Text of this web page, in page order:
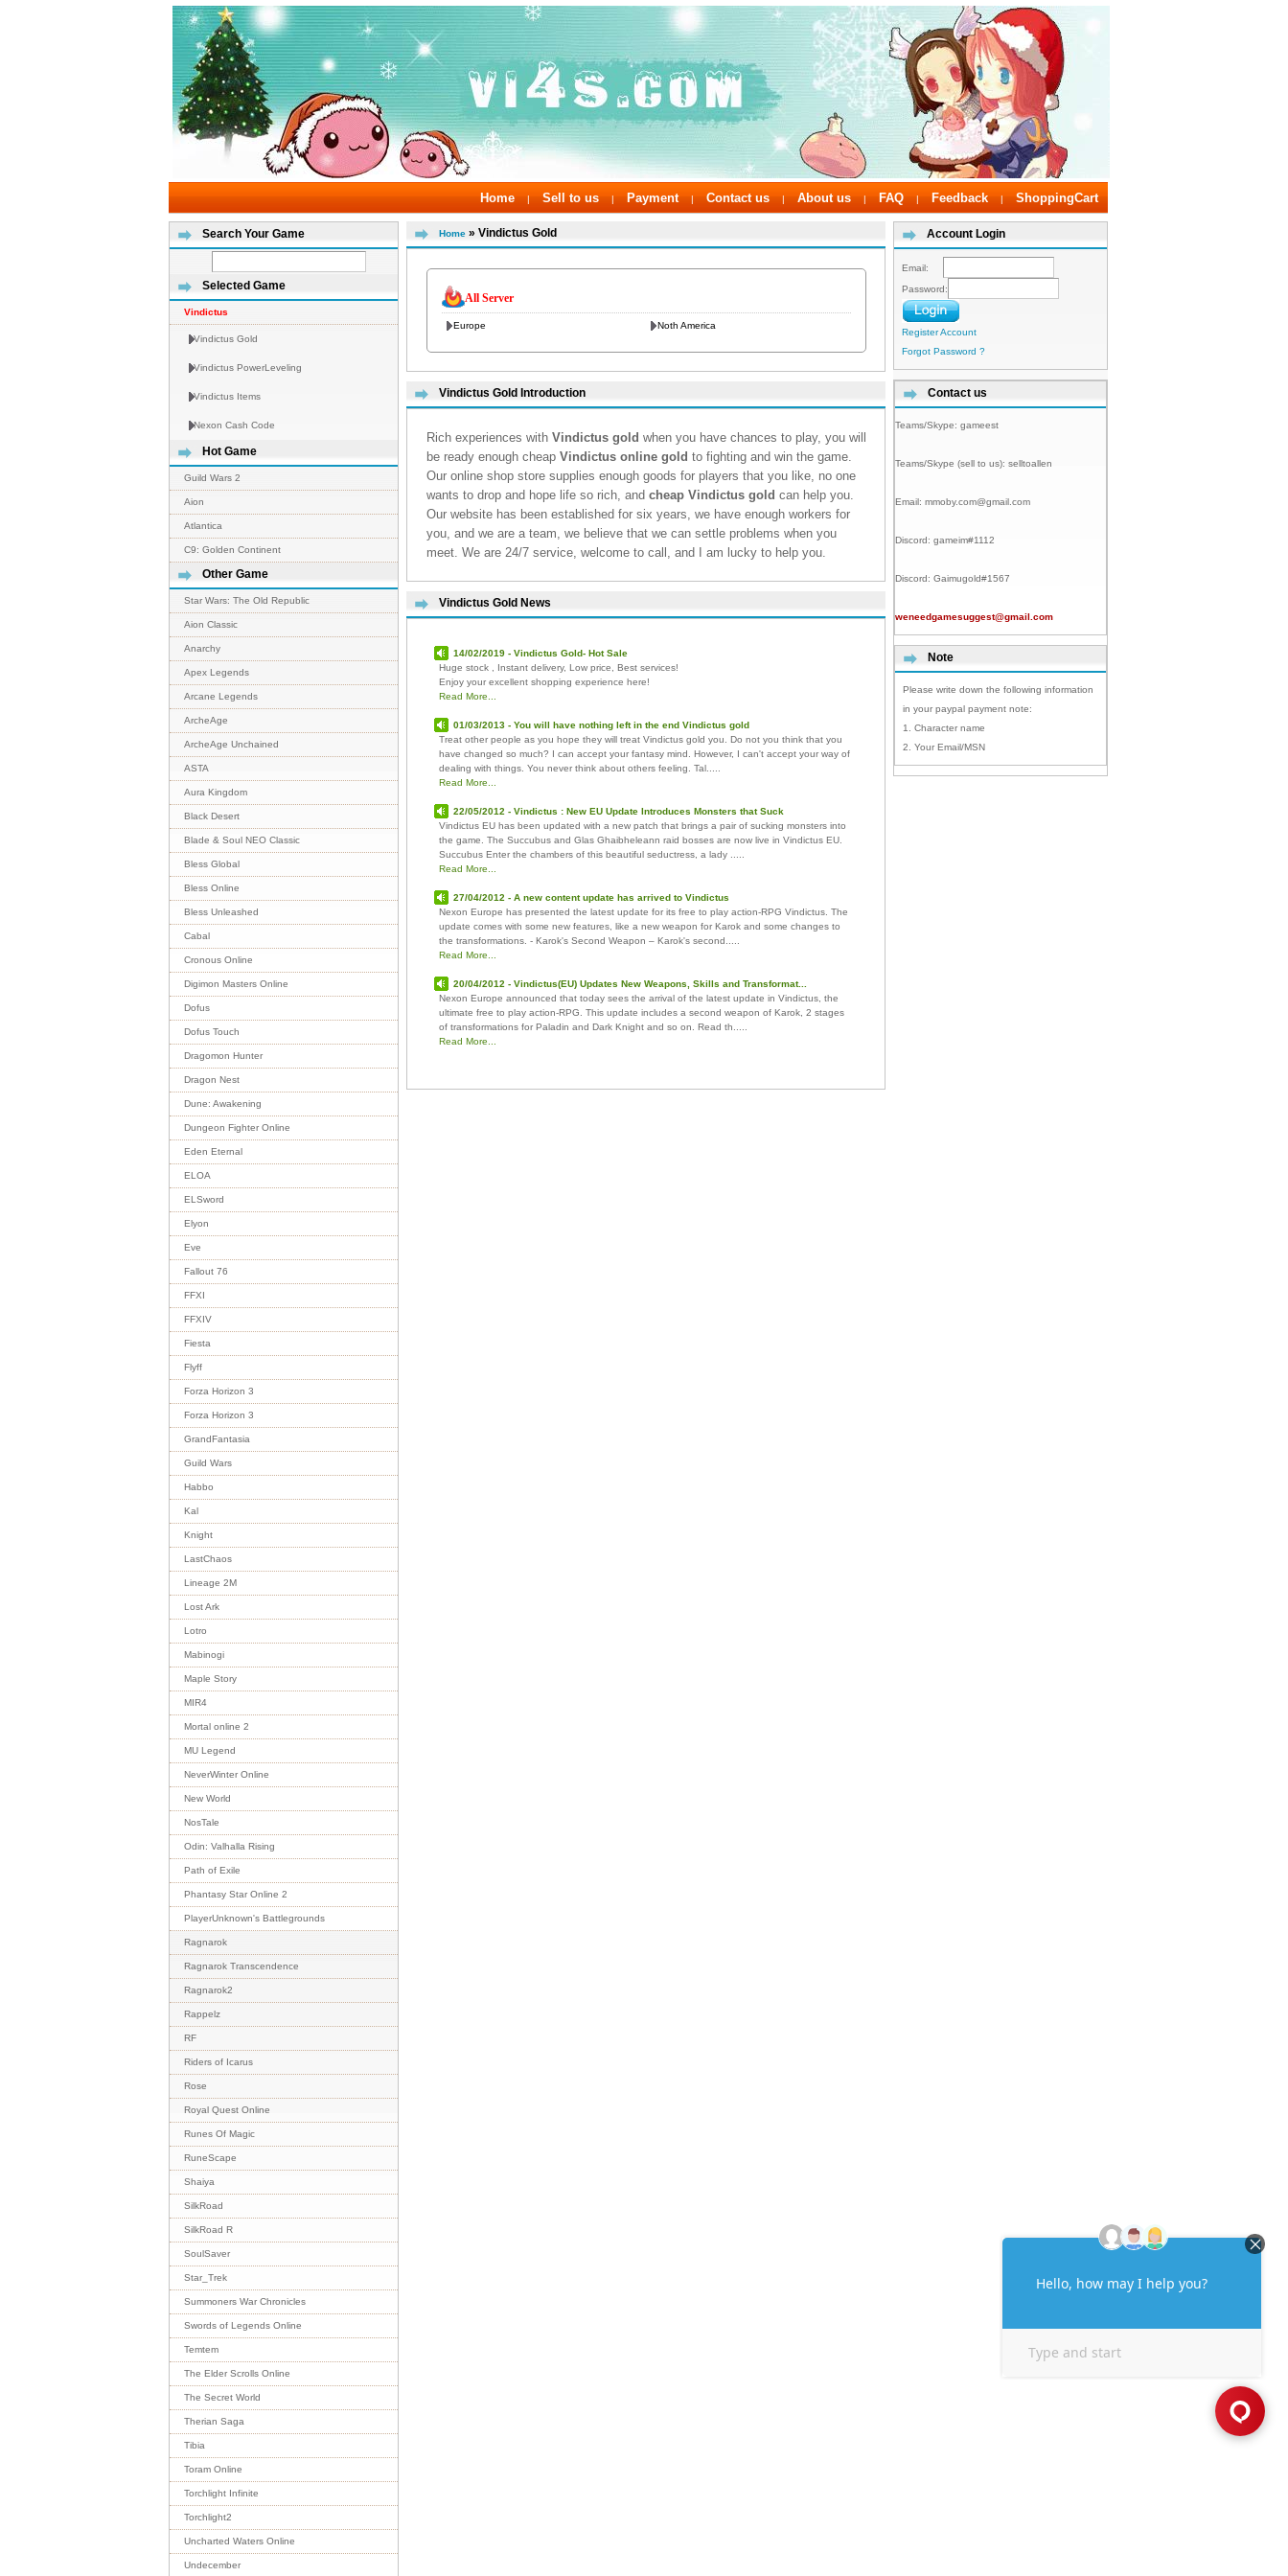
Home | Sell to us | Payment | Contact us | About us | FAQ | Feedback | ShoppingCart
Search Your Game
Selected Game
Vindictus
Vindictus Gold
Vindictus PowerLeveling
Vindictus Items
Nexon Cash Code
Hot Game
Guild Wars 2
Aion
Atlantica
C9: Golden Continent
Other Game
Star Wars: The Old Republic
Aion Classic
Anarchy
Apex Legends
Arcane Legends
ArcheAge
ArcheAge Unchained
ASTA
Aura Kingdom
Black Desert
Blade & Soul NEO Classic
Bless Global
Bless Online
Bless Unleashed
Cabal
Cronous Online
Digimon Masters Online
Dofus
Dofus Touch
Dragomon Hunter
Dragon Nest
Dune: Awakening
Dungeon Fighter Online
Eden Eternal
ELOA
ELSword
Elyon
Eve
Fallout 76
FFXI
FFXIV
Fiesta
Flyff
Forza Horizon 3
Forza Horizon 3
GrandFantasia
Guild Wars
Habbo
Kal
Knight
LastChaos
Lineage 2M
Lost Ark
Lotro
Mabinogi
Maple Story
MIR4
Mortal online 2
MU Legend
NeverWinter Online
New World
NosTale
Odin: Valhalla Rising
Path of Exile
Phantasy Star Online 2
PlayerUnknown's Battlegrounds
Ragnarok
Ragnarok Transcendence
Ragnarok2
Rappelz
RF
Riders of Icarus
Rose
Royal Quest Online
Runes Of Magic
RuneScape
Shaiya
SilkRoad
SilkRoad R
SoulSaver
Star_Trek
Summoners War Chronicles
Swords of Legends Online
Temtem
The Elder Scrolls Online
The Secret World
Therian Saga
Tibia
Toram Online
Torchlight Infinite
Torchlight2
Uncharted Waters Online
Undecember
Home » Vindictus Gold
All Server
Europe Noth America
Vindictus Gold Introduction
Rich experiences with Vindictus gold when you have chances to play, you will
be ready enough cheap Vindictus online gold to fighting and win the game.
Our online shop store supplies enough goods for players that you like, no one
wants to drop and hope life so rich, and cheap Vindictus gold can help you.
Our website has been established for six years, we have enough workers for
you, and we are a team, we believe that we can settle problems when you
meet. We are 24/7 service, welcome to call, and I am lucky to help you.
Vindictus Gold News
14/02/2019 - Vindictus Gold- Hot Sale
Huge stock , Instant delivery, Low price, Best services!
Enjoy your excellent shopping experience here!
Read More...
01/03/2013 - You will have nothing left in the end Vindictus gold
Treat other people as you hope they will treat Vindictus gold you. Do not you think that you
have changed so much? I can accept your fantasy mind. However, I can't accept your way of
dealing with things. You never think about others feeling. Tal.....
Read More...
22/05/2012 - Vindictus : New EU Update Introduces Monsters that Suck
Vindictus EU has been updated with a new patch that brings a pair of sucking monsters into
the game. The Succubus and Glas Ghaibheleann raid bosses are now live in Vindictus EU.
Succubus Enter the chambers of this beautiful seductress, a lady .....
Read More...
27/04/2012 - A new content update has arrived to Vindictus
Nexon Europe has presented the latest update for its free to play action-RPG Vindictus. The
update comes with some new features, like a new weapon for Karok and some changes to
the transformations. - Karok's Second Weapon – Karok's second.....
Read More...
20/04/2012 - Vindictus(EU) Updates New Weapons, Skills and Transformat...
Nexon Europe announced that today sees the arrival of the latest update in Vindictus, the
ultimate free to play action-RPG. This update includes a second weapon of Karok, 2 stages
of transformations for Paladin and Dark Knight and so on. Read th.....
Read More...
Account Login
Email:
Password:
Register Account
Forgot Password ?
Contact us
Teams/Skype: gameest
Teams/Skype (sell to us): selltoallen
Email: mmoby.com@gmail.com
Discord: gameim#1112
Discord: Gaimugold#1567
weneedgamesuggest@gmail.com
Note
Please write down the following information
in your paypal payment note:
1. Character name
2. Your Email/MSN